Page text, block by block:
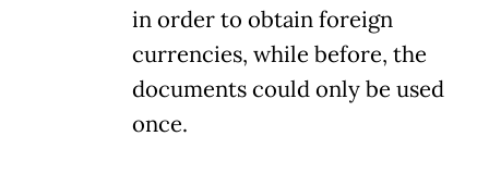
in order to obtain foreign
currencies, while before, the
documents could only be used
once.